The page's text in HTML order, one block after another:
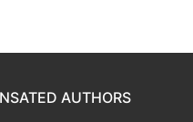
AUTHORS